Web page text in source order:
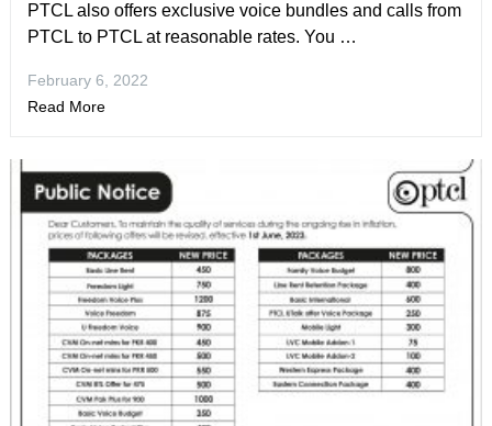
PTCL also offers exclusive voice bundles and calls from
PTCL to PTCL at reasonable rates. You …
February 6, 2022
Read More